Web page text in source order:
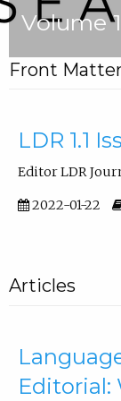
Volume 1
Front Matter
LDR 1.1
Editor LDR
2022-01-22
Articles
Editorial: